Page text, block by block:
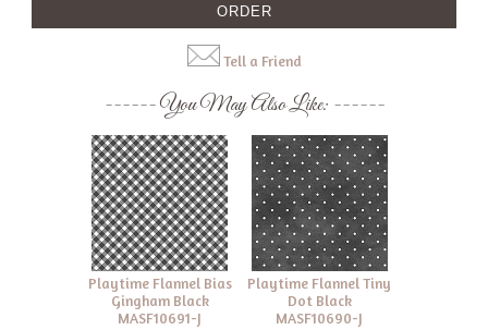
Tell a Friend
You May Also Like:
Playtime Flannel Bias
Gingham Black
MASF10691-J
Playtime Flannel Tiny
Dot Black
MASF10690-J